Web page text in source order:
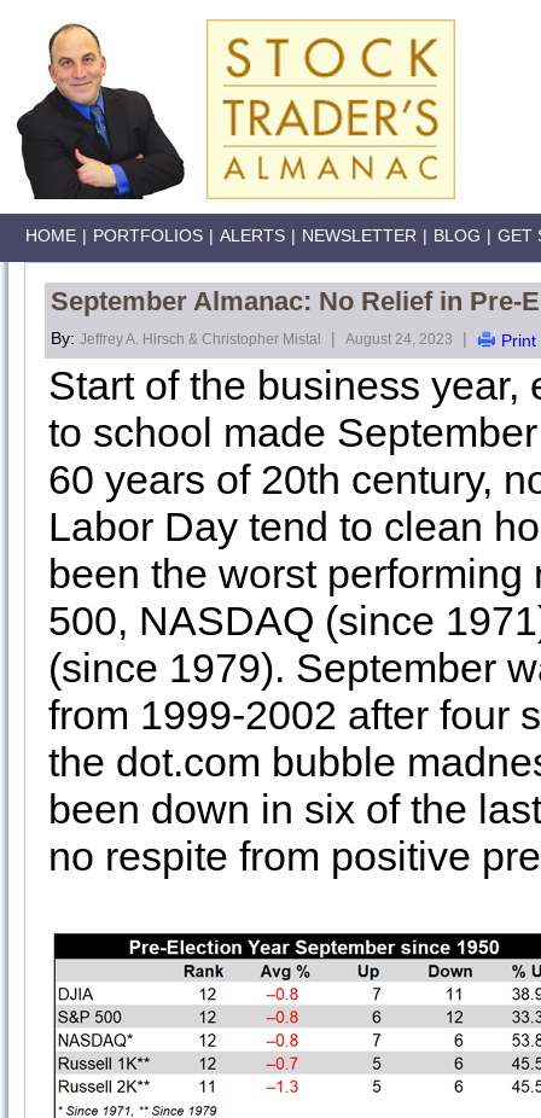
HOME | PORTFOLIOS | ALERTS | NEWSLETTER | BLOG | GET
September Almanac: No Relief in Pre-
By: Jeffrey A. Hirsch & Christopher Mistal | August 24, 2023 | Print
Start of the business
to school made
60 years of 20th century,
Labor Day tend to clean
been the worst
500, NASDAQ (since
(since 1979). September
from 1999-2002 after four
the dot.com bubble
been down in six of the
no respite from positive